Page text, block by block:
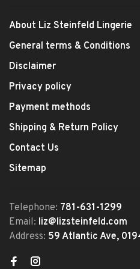
About Liz Steinfeld Lingerie
General terms & Conditions
Disclaimer
Privacy policy
Payment methods
Shipping & Return Policy
Contact Us
Sitemap
Telephone: 781-631-1299
Email: liz@lizsteinfeld.com
Address: 59 Atlantic Ave,